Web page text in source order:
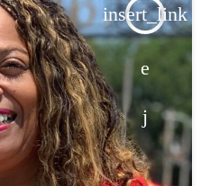
insert_link